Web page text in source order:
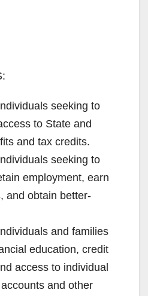
seeking to
to State and
and tax credits.
seeking to
employment, earn
and obtain better-
and families
education, credit
access to individual
and other